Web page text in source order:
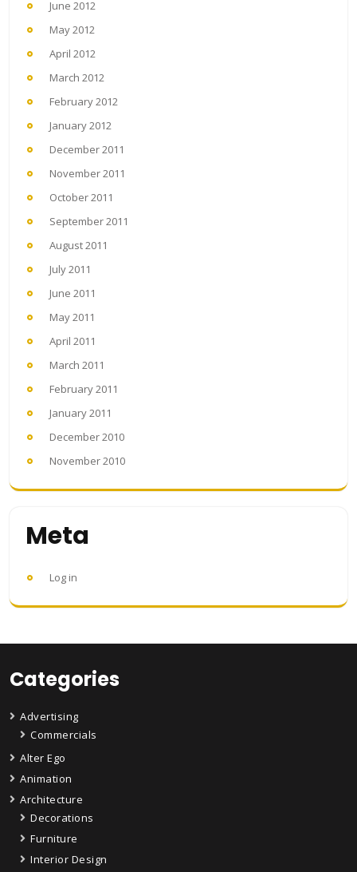
June 2012
May 2012
April 2012
March 2012
February 2012
January 2012
December 2011
November 2011
October 2011
September 2011
August 2011
July 2011
June 2011
May 2011
April 2011
March 2011
February 2011
January 2011
December 2010
November 2010
Meta
Log in
Categories
Advertising
Commercials
Alter Ego
Animation
Architecture
Decorations
Furniture
Interior Design